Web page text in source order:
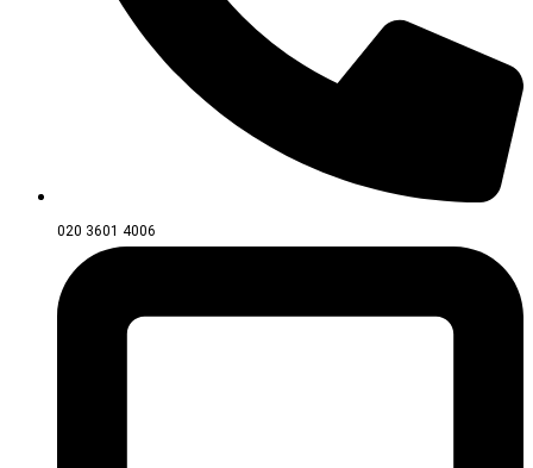
020 3601 4006